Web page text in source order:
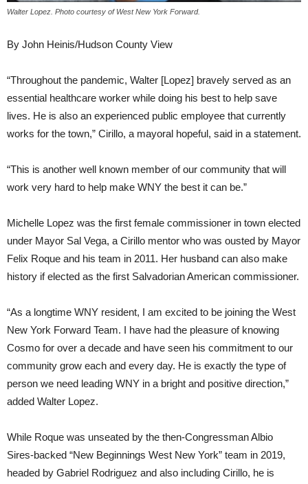
Walter Lopez. Photo courtesy of West New York Forward.
By John Heinis/Hudson County View
“Throughout the pandemic, Walter [Lopez] bravely served as an
essential healthcare worker while doing his best to help save
lives. He is also an experienced public employee that currently
works for the town,” Cirillo, a mayoral hopeful, said in a statement.
“This is another well known member of our community that will
work very hard to help make WNY the best it can be.”
Michelle Lopez was the first female commissioner in town elected
under Mayor Sal Vega, a Cirillo mentor who was ousted by Mayor
Felix Roque and his team in 2011. Her husband can also make
history if elected as the first Salvadorian American commissioner.
“As a longtime WNY resident, I am excited to be joining the West
New York Forward Team. I have had the pleasure of knowing
Cosmo for over a decade and have seen his commitment to our
community grow each and every day. He is exactly the type of
person we need leading WNY in a bright and positive direction,”
added Walter Lopez.
While Roque was unseated by the then-Congressman Albio
Sires-backed “New Beginnings West New York” team in 2019,
headed by Gabriel Rodriguez and also including Cirillo, he is